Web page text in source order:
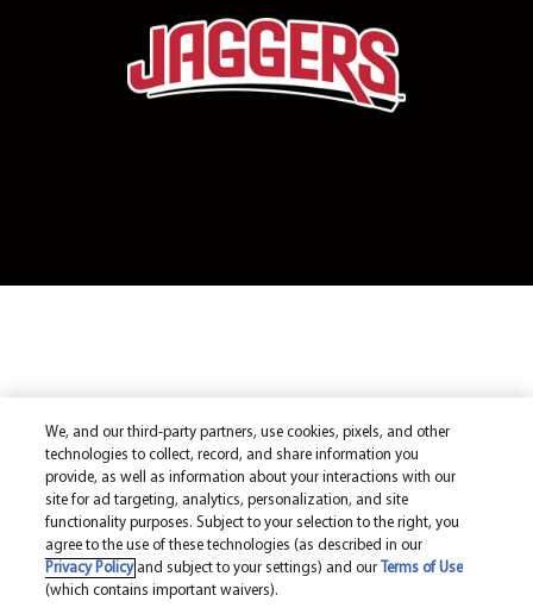
We, and our third-party partners, use cookies, pixels, and other
technologies to collect, record, and share information you
provide, as well as information about your interactions with our
site for ad targeting, analytics, personalization, and site
functionality purposes. Subject to your selection to the right, you
agree to the use of these technologies (as described in our
Privacy Policyand subject to your settings) and our
Terms of Use
(which contains important waivers).